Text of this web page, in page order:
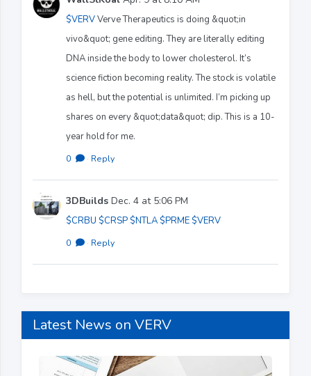
$VERVVerve Therapeutics is doing &quot;in
vivo&quot; gene editing. They are literally editing
DNA inside the body to lower cholesterol. It’s
science fiction becoming reality. The stock is volatile
as hell, but the potential is unlimited. I’m picking up
shares on every &quot;data&quot; dip. This is a 10-
year hold for me.
0 · Reply
3DBuilds Dec. 4 at 5:06 PM
$CRBU $CRSP $NTLA $PRME $VERV
0 · Reply
Latest News on VERV